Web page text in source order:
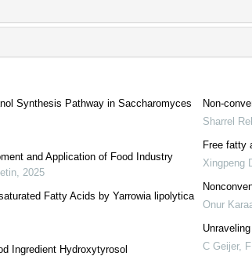
Synthesis Pathway in Saccharomyces
and Application of Food Industry
2025
Fatty Acids by Yarrowia lipolytica
Ingredient Hydroxytyrosol
Non-
Sharrel
Free fatty
Xingpeng
Onur
C Geijer,